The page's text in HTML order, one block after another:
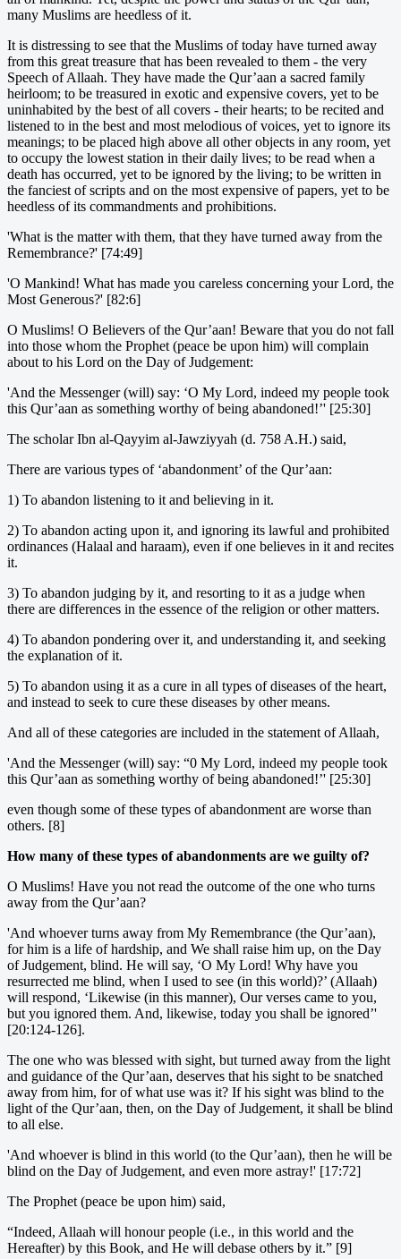
many Muslims are heedless of it.
It is distressing to see that the Muslims of today have turned away
from this great treasure that has been revealed to them - the very
Speech of Allaah. They have made the Qur’aan a sacred family
heirloom; to be treasured in exotic and expensive covers, yet to be
uninhabited by the best of all covers - their hearts; to be recited and
listened to in the best and most melodious of voices, yet to ignore its
meanings; to be placed high above all other objects in any room, yet
to occupy the lowest station in their daily lives; to be read when a
death has occurred, yet to be ignored by the living; to be written in
the fanciest of scripts and on the most expensive of papers, yet to be
heedless of its commandments and prohibitions.
'What is the matter with them, that they have turned away from the
Remembrance?' [74:49]
'O Mankind! What has made you careless concerning your Lord, the
Most Generous?' [82:6]
O Muslims! O Believers of the Qur’aan! Beware that you do not fall
into those whom the Prophet (peace be upon him) will complain
about to his Lord on the Day of Judgement:
'And the Messenger (will) say: ‘O My Lord, indeed my people took
this Qur’aan as something worthy of being abandoned!’' [25:30]
The scholar Ibn al-Qayyim al-Jawziyyah (d. 758 A.H.) said,
There are various types of ‘abandonment’ of the Qur’aan:
1) To abandon listening to it and believing in it.
2) To abandon acting upon it, and ignoring its lawful and prohibited
ordinances (Halaal and haraam), even if one believes in it and recites
it.
3) To abandon judging by it, and resorting to it as a judge when
there are differences in the essence of the religion or other matters.
4) To abandon pondering over it, and understanding it, and seeking
the explanation of it.
5) To abandon using it as a cure in all types of diseases of the heart,
and instead to seek to cure these diseases by other means.
And all of these categories are included in the statement of Allaah,
'And the Messenger (will) say: “0 My Lord, indeed my people took
this Qur’aan as something worthy of being abandoned!’' [25:30]
even though some of these types of abandonment are worse than
others. [8]
How many of these types of abandonments are we guilty of?
O Muslims! Have you not read the outcome of the one who turns
away from the Qur’aan?
'And whoever turns away from My Remembrance (the Qur’aan),
for him is a life of hardship, and We shall raise him up, on the Day
of Judgement, blind. He will say, ‘O My Lord! Why have you
resurrected me blind, when I used to see (in this world)?’ (Allaah)
will respond, ‘Likewise (in this manner), Our verses came to you,
but you ignored them. And, likewise, today you shall be ignored’'
[20:124-126].
The one who was blessed with sight, but turned away from the light
and guidance of the Qur’aan, deserves that his sight to be snatched
away from him, for of what use was it? If his sight was blind to the
light of the Qur’aan, then, on the Day of Judgement, it shall be blind
to all else.
'And whoever is blind in this world (to the Qur’aan), then he will be
blind on the Day of Judgement, and even more astray!' [17:72]
The Prophet (peace be upon him) said,
“Indeed, Allaah will honour people (i.e., in this world and the
Hereafter) by this Book, and He will debase others by it.” [9]